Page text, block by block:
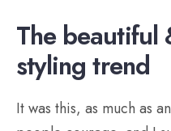
The beautiful
styling trend
It was this, as much as